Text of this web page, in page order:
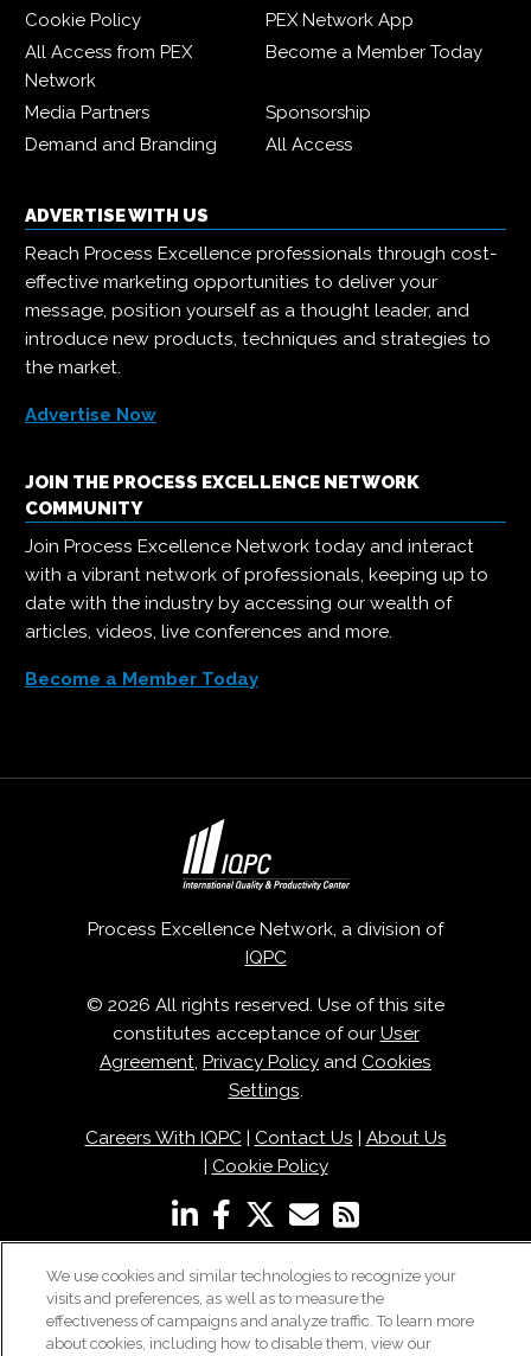
Cookie Policy
PEX Network App
All Access from PEX
Network
Become a Member Today
Media Partners
Sponsorship
Demand and Branding
All Access
ADVERTISE WITH US
Reach Process Excellence professionals through cost-
effective marketing opportunities to deliver your
message, position yourself as a thought leader, and
introduce new products, techniques and strategies to
the market.
Advertise Now
JOIN THE PROCESS EXCELLENCE NETWORK
COMMUNITY
Join Process Excellence Network today and interact
with a vibrant network of professionals, keeping up to
date with the industry by accessing our wealth of
articles, videos, live conferences and more.
Become a Member Today
Process Excellence Network, a division of
IQPC
© 2026 All rights reserved. Use of this site
constitutes acceptance of our User
Agreement, Privacy Policy and Cookies
Settings.
Careers With IQPC| Contact Us | About Us
| Cookie Policy
We use cookies and similar technologies to recognize your
visits and preferences, as well as to measure the
effectiveness of campaigns and analyze traffic. To learn more
about cookies, including how to disable them, view our